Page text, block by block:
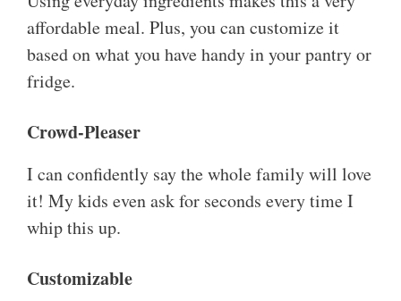
affordable meal. Plus, you can customize it
based on what you have handy in your pantry or
fridge.
Crowd-Pleaser
I can confidently say the whole family will love
it! My kids even ask for seconds every time I
whip this up.
Customizable